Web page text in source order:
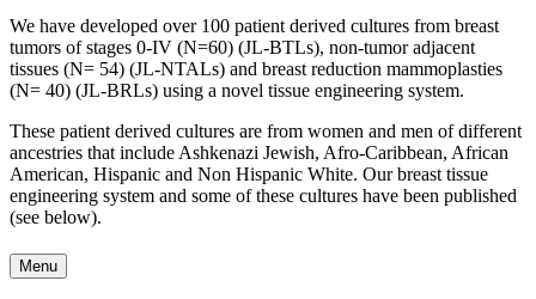
We have developed over 100 patient derived cultures from breast
tumors of stages 0-IV (N=60) (JL-BTLs), non-tumor adjacent
tissues (N= 54) (JL-NTALs) and breast reduction mammoplasties
(N= 40) (JL-BRLs) using a novel tissue engineering system.
These patient derived cultures are from women and men of different
ancestries that include Ashkenazi Jewish, Afro-Caribbean, African
American, Hispanic and Non Hispanic White. Our breast tissue
engineering system and some of these cultures have been published
(see below).
Menu